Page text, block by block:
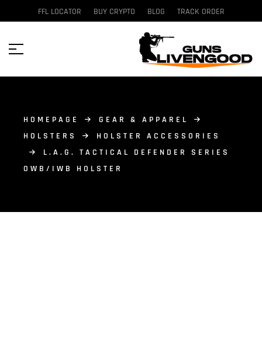
FFL LOCATOR BUY CRYPTO BLOG TRACK ORDER
HOMEPAGE
GEAR & APPAREL
HOLSTERS
HOLSTER ACCESSORIES
L.A.G. TACTICAL DEFENDER SERIES
OWB/IWB HOLSTER